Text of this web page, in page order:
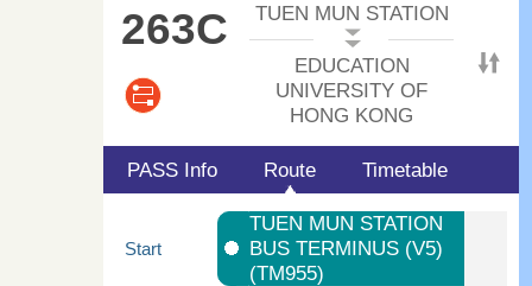
263C TUEN MUN STATION
EDUCATION
UNIVERSITY OF
HONG KONG
PASS Info Route Timetable
Start
TUEN MUN STATION
BUS TERMINUS (V5)
(TM955)